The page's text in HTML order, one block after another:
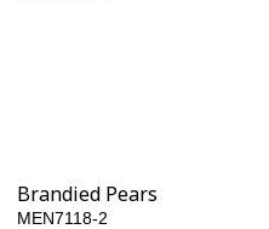
Brandied Pears
MEN7118-2